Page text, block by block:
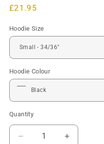
Regular
£21.95
Hoodie Size
Hoodie Colour
Quantity
Decrease
Increase